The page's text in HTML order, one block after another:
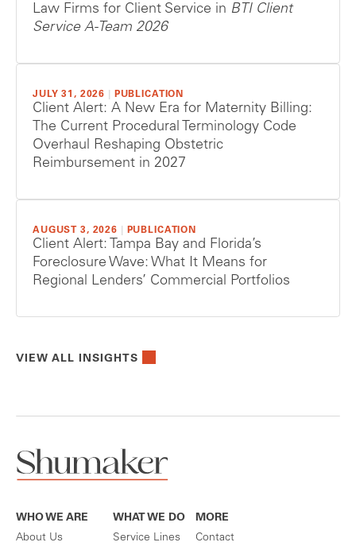
Law Firms for Client Service in BTI Client
Service A-Team 2026
JULY 31, 2026 PUBLICATION
Client Alert: A New Era for Maternity Billing:
The Current Procedural Terminology Code
Overhaul Reshaping Obstetric
Reimbursement in 2027
AUGUST 3, 2026 PUBLICATION
Client Alert: Tampa Bay and Florida’s
Foreclosure Wave: What It Means for
Regional Lenders’ Commercial Portfolios
VIEW ALL INSIGHTS
WHO WE ARE
About Us
WHAT WE DO
Service Lines
MORE
Contact